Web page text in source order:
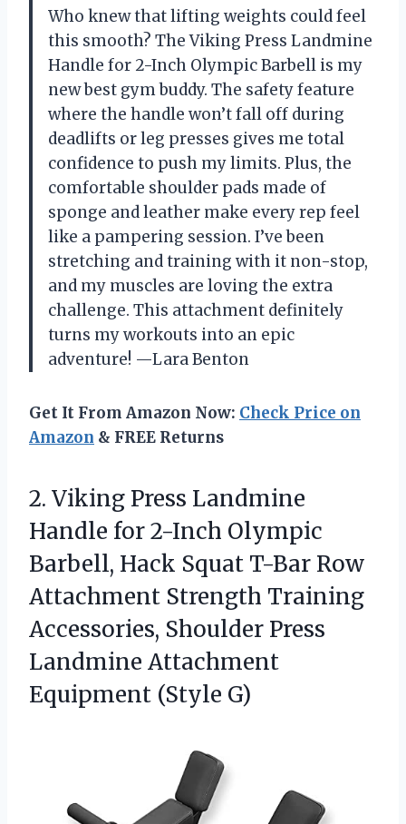
Who knew that lifting weights could feel
this smooth? The Viking Press Landmine
Handle for 2-Inch Olympic Barbell is my
new best gym buddy. The safety feature
where the handle won’t fall off during
deadlifts or leg presses gives me total
confidence to push my limits. Plus, the
comfortable shoulder pads made of
sponge and leather make every rep feel
like a pampering session. I’ve been
stretching and training with it non-stop,
and my muscles are loving the extra
challenge. This attachment definitely
turns my workouts into an epic
adventure! —Lara Benton
Get It From Amazon Now: Check Price on
Amazon & FREE Returns
2. Viking Press Landmine
Handle for 2-Inch Olympic
Barbell, Hack Squat T-Bar Row
Attachment Strength Training
Accessories, Shoulder Press
Landmine Attachment
Equipment (Style G)